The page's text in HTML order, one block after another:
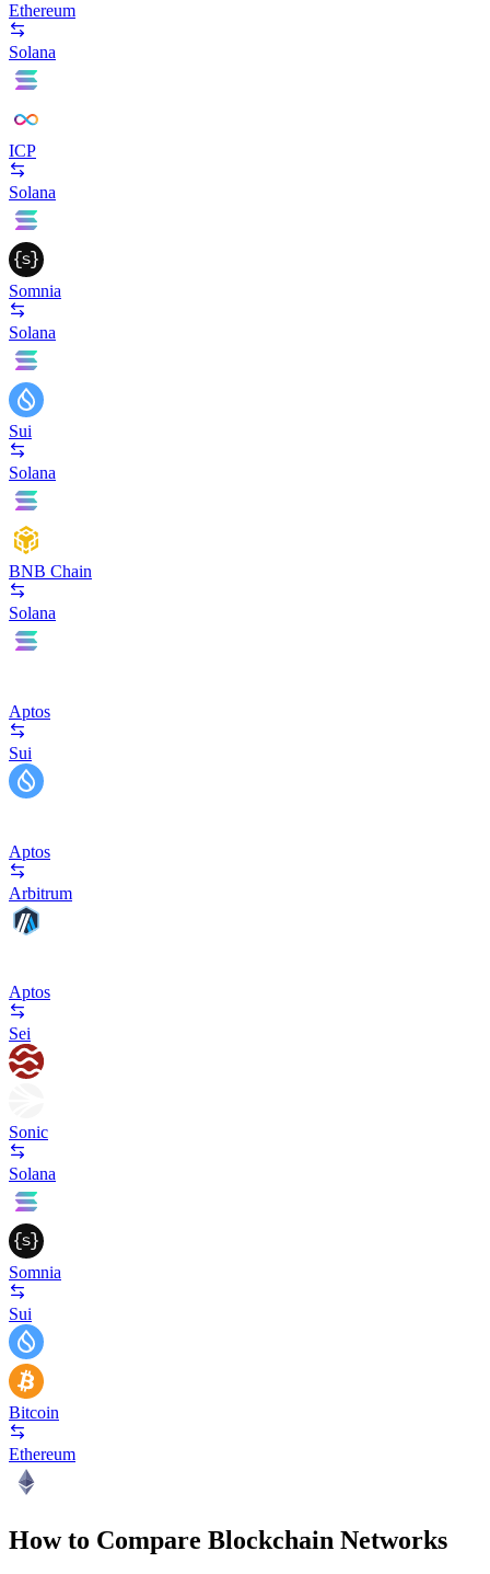
Ethereum
Solana
ICP
Solana
Somnia
Solana
Sui
Solana
BNB Chain
Solana
Aptos
Sui
Aptos
Arbitrum
Aptos
Sei
Sonic
Solana
Somnia
Sui
Bitcoin
Ethereum
How to Compare Blockchain Networks